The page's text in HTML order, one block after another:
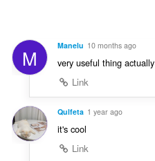
s
:
a
i
g
s
M Manelu 10 months ago
very useful thing actually
Link
Qulfeta 1 year ago
it's cool
Link